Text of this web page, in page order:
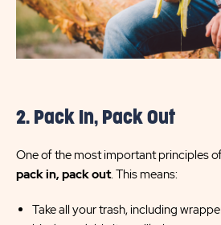
2. Pack In, Pack Out
One of the most important principles
pack in, pack out. This means:
Take all your trash, including